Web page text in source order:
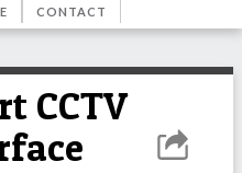
CONTACT
CCTV